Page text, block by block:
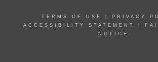
TERMS OF USE PRIVACY
ACCESSIBILITY STATEMENT
NOTICE